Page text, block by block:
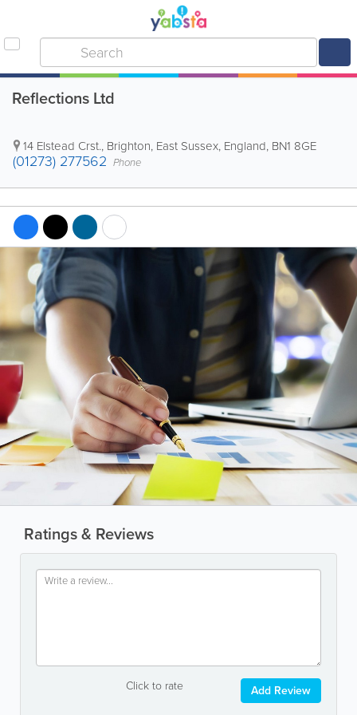
Reflections Ltd
14 Elstead Crst., Brighton, East Sussex, England, BN1 8GE
(01273) 277562 Phone
Ratings & Reviews
Click to rate Add Review